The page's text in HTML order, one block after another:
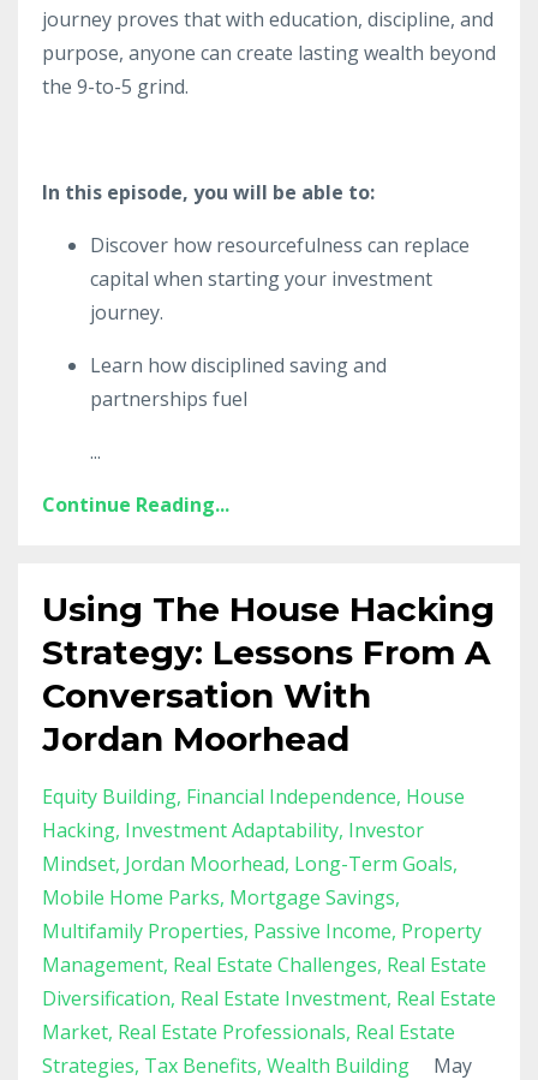
journey proves that with education, discipline, and
purpose, anyone can create lasting wealth beyond
the 9-to-5 grind.
In this episode, you will be able to:
Discover how resourcefulness can replace
capital when starting your investment
journey.
Learn how disciplined saving and
partnerships fuel
...
Continue Reading...
Using The House Hacking
Strategy: Lessons From A
Conversation With
Jordan Moorhead
Equity Building Financial Independence House
Hacking Investment Adaptability Investor
Mindset Jordan Moorhead Long-Term Goals
Mobile Home Parks Mortgage Savings
Multifamily Properties Passive Income Property
Management Real Estate Challenges Real Estate
Diversification Real Estate Investment Real Estate
Market Real Estate Professionals Real Estate
Strategies Tax Benefits Wealth Building
May